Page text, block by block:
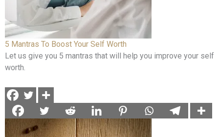
5 Mantras To Boost Your Self Worth
Let us give you 5 mantras that will help you improve your self
worth.